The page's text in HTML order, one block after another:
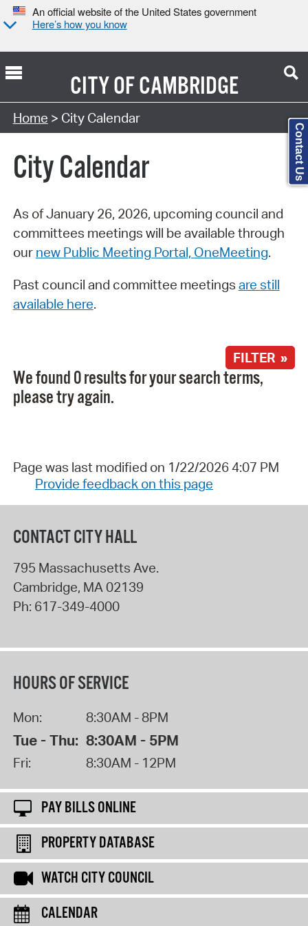
An official website of the United States government
Here’s how you know
CITY OFCAMBRIDGE
Search Type:
Home > City Calendar
City Calendar
As of January 26, 2026, upcoming council and
committees meetings will be available through
our new Public Meeting Portal, OneMeeting.
Past council and committee meetings are still
available here.
FILTER »
We found 0 results for your search terms,
please try again.
Page was last modified on 1/22/2026 4:07 PM
Provide feedback on this page
CONTACT CITY HALL
795 Massachusetts Ave.
Cambridge, MA 02139
Ph: 617-349-4000
HOURS OF SERVICE
Mon: 8:30AM - 8PM
Tue - Thu: 8:30AM - 5PM
Fri: 8:30AM - 12PM
PAY BILLS ONLINE
PROPERTY DATABASE
WATCH CITY COUNCIL
CALENDAR
Contact Us